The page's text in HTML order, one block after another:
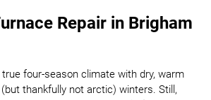
Repair in Brigham
four-season climate with dry, warm
thankfully not arctic) winters. Still,